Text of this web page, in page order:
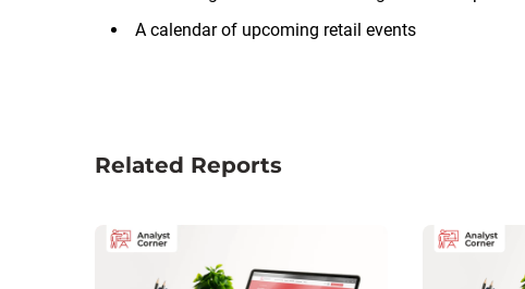
A calendar of upcoming retail events
Related Reports